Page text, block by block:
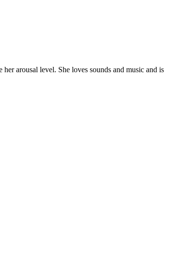
arousal level. She loves sounds and music and is